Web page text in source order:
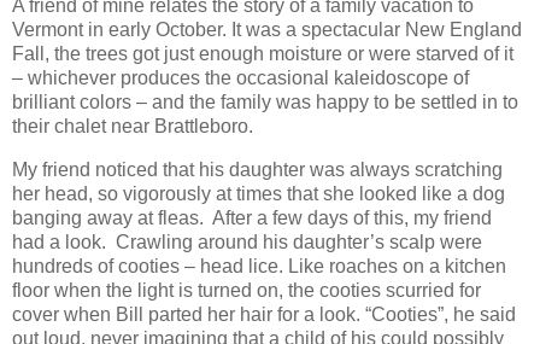
A friend of mine relates the story of a family vacation to
Vermont in early October. It was a spectacular New England
Fall, the trees got just enough moisture or were starved of it
– whichever produces the occasional kaleidoscope of
brilliant colors – and the family was happy to be settled in to
their chalet near Brattleboro.
My friend noticed that his daughter was always scratching
her head, so vigorously at times that she looked like a dog
banging away at fleas. After a few days of this, my friend
had a look. Crawling around his daughter’s scalp were
hundreds of cooties – head lice. Like roaches on a kitchen
floor when the light is turned on, the cooties scurried for
cover when Bill parted her hair for a look. “Cooties”, he said
out loud, never imagining that a child of his could possibly